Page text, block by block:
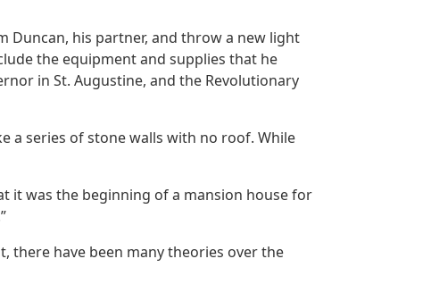
Duncan, his partner, and throw a new light
the equipment and supplies that he
in St. Augustine, and the Revolutionary
a series of stone walls with no roof. While
it was the beginning of a mansion house for
there have been many theories over the